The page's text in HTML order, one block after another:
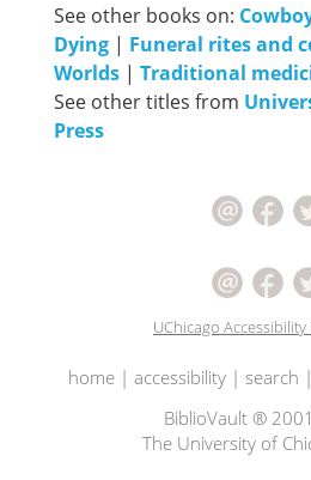
See other books on:
Dying | Funeral rites and
Worlds | Traditional
See other titles from
Press
UChicago
home| accessibility| search |
BiblioVault ®
The University of